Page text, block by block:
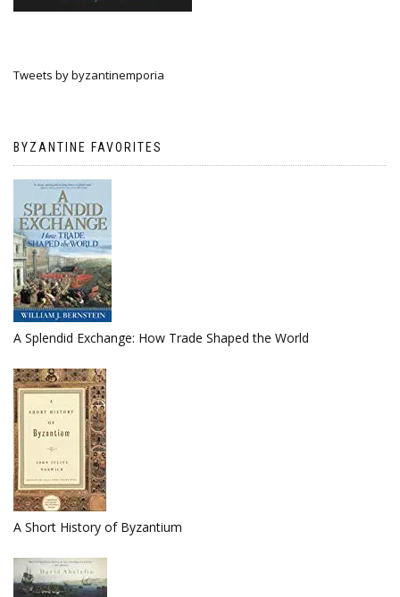
Tweets by byzantinemporia
BYZANTINE FAVORITES
A Splendid Exchange: How Trade Shaped the World
A Short History of Byzantium